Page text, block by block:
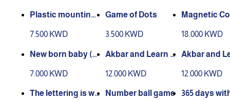
Plastic mounting
7.500 KWD
Game of Dots
3.500 KWD
Magnetic
18.000 KWD
New born baby (b
7.000 KWD
Akbar and Learn s
12.000 KWD
Akbar and
12.000 KWD
The lettering is wa
Number ball game
365 days